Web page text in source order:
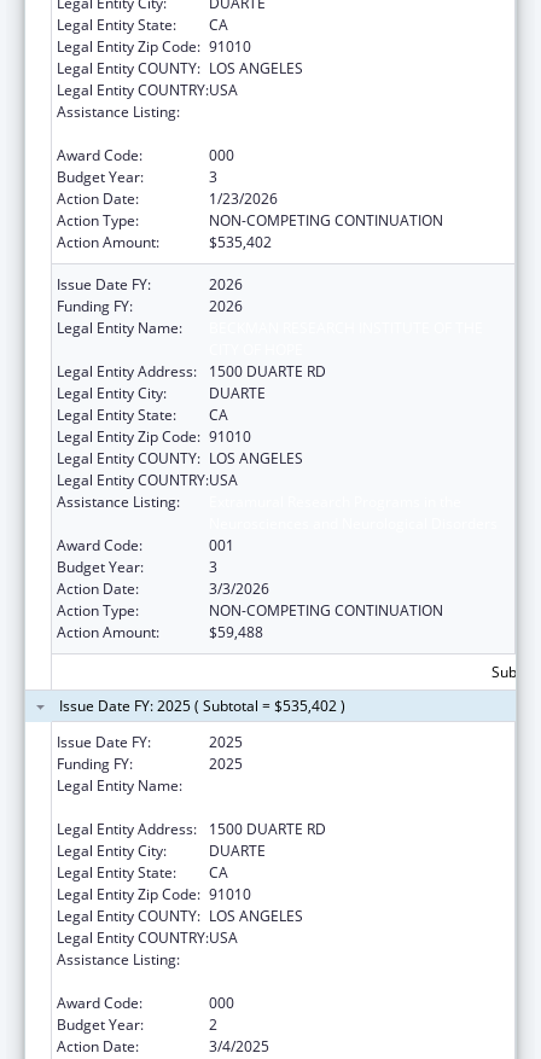
Legal Entity State:
CA
Legal Entity Zip Code: 91010
Legal Entity COUNTY: LOS ANGELES
Legal Entity COUNTRY:USA
Assistance Listing:
Award Code:
000
Budget Year:
3
Action Date:
1/23/2026
Action Type:
NON-COMPETING CONTINUATION
Action Amount:
$535,402
Issue Date FY:
2026
Funding FY:
2026
Legal Entity Name:
Legal Entity Address:
1500 DUARTE RD
Legal Entity City:
DUARTE
Legal Entity State:
CA
Legal Entity Zip Code: 91010
Legal Entity COUNTY: LOS ANGELES
Legal Entity COUNTRY:USA
Assistance Listing:
Award Code:
001
Budget Year:
3
Action Date:
3/3/2026
Action Type:
NON-COMPETING CONTINUATION
Action Amount:
$59,488
Issue Date FY: 2025 ( Subtotal = $535,402 )
Issue Date FY:
2025
Funding FY:
2025
Legal Entity Name:
Legal Entity Address:
1500 DUARTE RD
Legal Entity City:
DUARTE
Legal Entity State:
CA
Legal Entity Zip Code: 91010
Legal Entity COUNTY: LOS ANGELES
Legal Entity COUNTRY:USA
Assistance Listing:
Award Code:
000
Budget Year:
2
Action Date:
3/4/2025